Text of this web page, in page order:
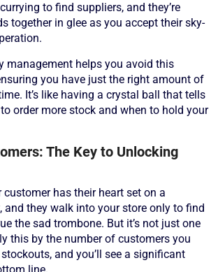
to find suppliers, and they’re
together in glee as you accept their sky-
management helps you avoid this
you have just the right amount of
It’s like having a crystal ball that tells
order more stock and when to hold your
The Key to Unlocking
customer has their heart set on a
and they walk into your store only to find
the sad trombone. But it’s not just one
this by the number of customers you
and you’ll see a significant